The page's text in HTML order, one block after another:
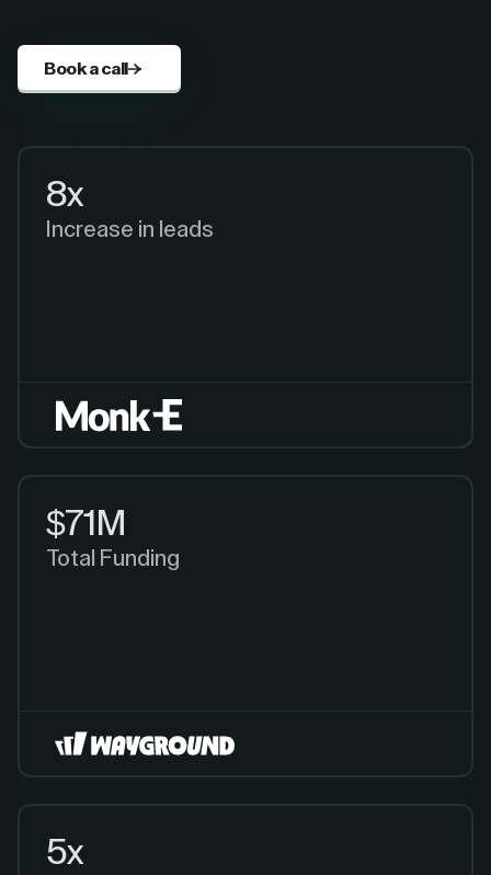
Book a call
8x
Increase in leads
$71M
Total Funding
5x